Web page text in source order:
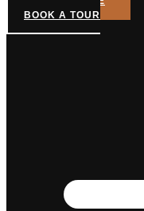
BOOK A TOUR